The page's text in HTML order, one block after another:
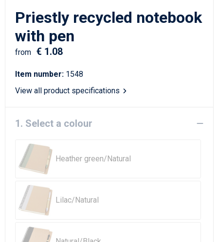
Christmas
Shoulder Bags
Sport Bags
Suitcases and Trolleys
Toilet Bags
Travel Bag Sets
Travel Bags
Water Resistant Bags
Beach Bags
Priestly recycled notebook
with pen
from € 1.08
Item number: 1548
View all product specifications
1. Select a colour
Heather green/Natural
Lilac/Natural